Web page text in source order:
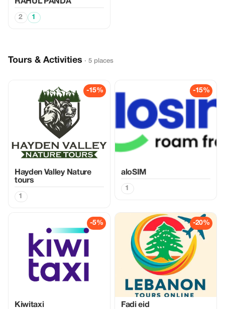
RAHUL PANDA
2 1
Tours & Activities · 5 places
-15%
Hayden Valley Nature
tours
1
-15%
aloSIM
1
-5%
Kiwitaxi
-20%
Fadi eid